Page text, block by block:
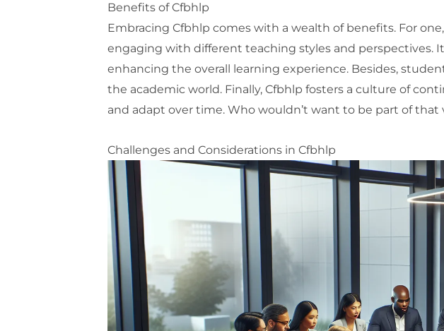
Benefits of Cfbhlp
Embracing Cfbhlp comes with a wealth of benefits. For
engaging with different teaching styles and perspectives.
enhancing the overall learning experience. Besides,
the academic world. Finally, Cfbhlp fosters a culture of
and adapt over time. Who wouldn’t want to be part of
Challenges and Considerations in Cfbhlp